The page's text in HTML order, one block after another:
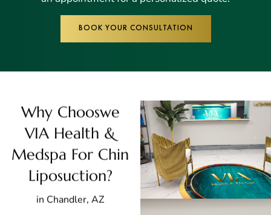
BOOK YOUR CONSULTATION
Why Chooswe
VIA Health &
Medspa For Chin
Liposuction?
in Chandler, AZ